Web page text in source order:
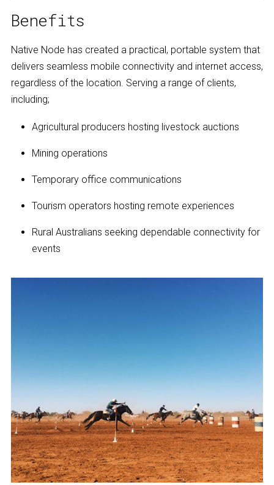
Benefits
Native Node has created a practical, portable system that
delivers seamless mobile connectivity and internet access,
regardless of the location. Serving a range of clients,
including;
Agricultural producers hosting livestock auctions
Mining operations
Temporary office communications
Tourism operators hosting remote experiences
Rural Australians seeking dependable connectivity for
events